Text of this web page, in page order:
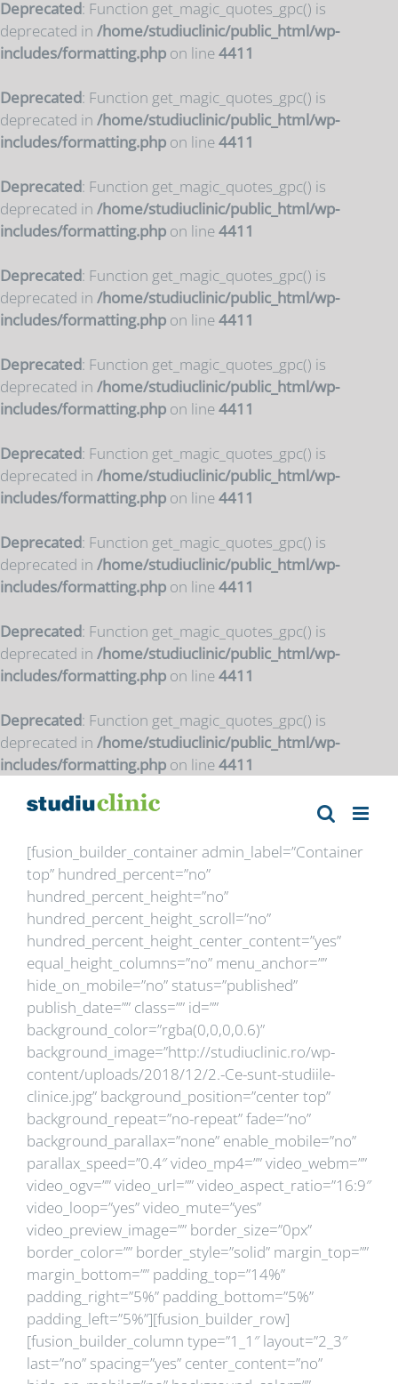
Deprecated: Function get_magic_quotes_gpc() is
deprecated in /home/studiuclinic/public_html/wp-
includes/formatting.php on line4411
Deprecated: Function get_magic_quotes_gpc() is
deprecated in /home/studiuclinic/public_html/wp-
includes/formatting.php on line4411
Deprecated: Function get_magic_quotes_gpc() is
deprecated in /home/studiuclinic/public_html/wp-
includes/formatting.php on line4411
Deprecated: Function get_magic_quotes_gpc() is
deprecated in /home/studiuclinic/public_html/wp-
includes/formatting.php on line4411
Deprecated: Function get_magic_quotes_gpc() is
deprecated in /home/studiuclinic/public_html/wp-
includes/formatting.php on line4411
Deprecated: Function get_magic_quotes_gpc() is
deprecated in /home/studiuclinic/public_html/wp-
includes/formatting.php on line4411
Deprecated: Function get_magic_quotes_gpc() is
deprecated in /home/studiuclinic/public_html/wp-
includes/formatting.php on line4411
Deprecated: Function get_magic_quotes_gpc() is
deprecated in /home/studiuclinic/public_html/wp-
includes/formatting.php on line4411
Deprecated: Function get_magic_quotes_gpc() is
deprecated in /home/studiuclinic/public_html/wp-
includes/formatting.php on line4411
[fusion_builder_container admin_label=”Container
top” hundred_percent=”no”
hundred_percent_height=”no”
hundred_percent_height_scroll=”no”
hundred_percent_height_center_content=”yes”
equal_height_columns=”no” menu_anchor=””
hide_on_mobile=”no” status=”published”
publish_date=”” class=”” id=””
background_color=”rgba(0,0,0,0.6)”
background_image=”http://studiuclinic.ro/wp-
content/uploads/2018/12/2.-Ce-sunt-studiile-
clinice.jpg” background_position=”center top”
background_repeat=”no-repeat” fade=”no”
background_parallax=”none” enable_mobile=”no”
parallax_speed=”0.4″ video_mp4=”” video_webm=””
video_ogv=”” video_url=”” video_aspect_ratio=”16:9″
video_loop=”yes” video_mute=”yes”
video_preview_image=”” border_size=”0px”
border_color=”” border_style=”solid” margin_top=””
margin_bottom=”” padding_top=”14%”
padding_right=”5%” padding_bottom=”5%”
padding_left=”5%”][fusion_builder_row]
[fusion_builder_column type=”1_1″ layout=”2_3″
last=”no” spacing=”yes” center_content=”no”